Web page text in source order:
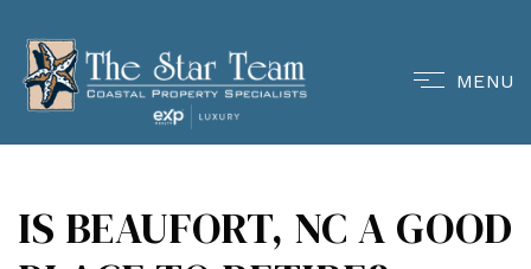
MENU
IS BEAUFORT, NC A GOOD